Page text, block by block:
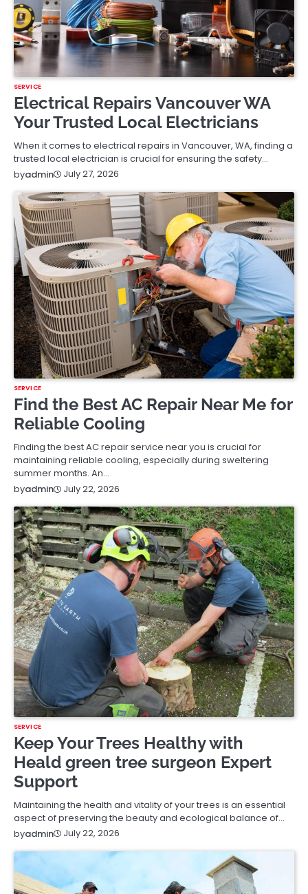
SERVICE
Electrical Repairs Vancouver WA
Your Trusted Local Electricians
When it comes to electrical repairs in Vancouver, WA, finding a
trusted local electrician is crucial for ensuring the safety…
byadmin July 27, 2026
SERVICE
Find the Best AC Repair Near Me for
Reliable Cooling
Finding the best AC repair service near you is crucial for
maintaining reliable cooling, especially during sweltering
summer months. An…
byadmin July 22, 2026
SERVICE
Keep Your Trees Healthy with
Heald green tree surgeon Expert
Support
Maintaining the health and vitality of your trees is an essential
aspect of preserving the beauty and ecological balance of…
byadmin July 22, 2026